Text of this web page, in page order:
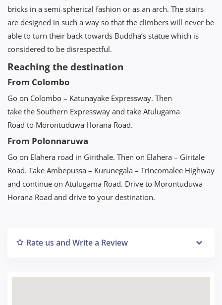
bricks in a semi-spherical fashion or as an arch. The stairs
are designed in such a way so that the climbers will never be
able to turn their back towards Buddha’s statue which is
considered to be disrespectful.
Reaching the destination
From Colombo
Go on Colombo – Katunayake Expressway. Then
take the Southern Expressway and take Atulugama
Road to Morontuduwa Horana Road.
From Polonnaruwa
Go on Elahera road in Girithale. Then on Elahera – Giritale
Road. Take Ambepussa – Kurunegala – Trincomalee Highway
and continue on Atulugama Road. Drive to Morontuduwa
Horana Road and drive to your destination.
Rate us and Write a Review